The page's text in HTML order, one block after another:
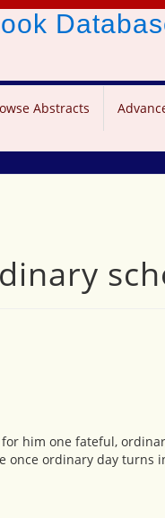
Abstracts
him one fateful,
once ordinary day turns